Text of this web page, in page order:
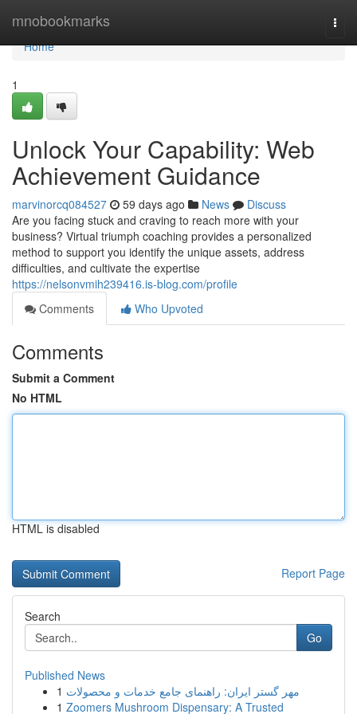
mnobookmarks
Home
Home
1
Unlock Your Capability: Web
Achievement Guidance
marvinorcq084527 59 days ago News
Discuss
Are you facing stuck and craving to reach more with your
business? Virtual triumph coaching provides a personalized
method to support you identify the unique assets, address
difficulties, and cultivate the expertise
https://nelsonvmih239416.is-blog.com/profile
Comments
Who Upvoted
Comments
Submit a Comment
No HTML
HTML is disabled
Report Page
Search
Go
Published News
1 مهر گستر ایران: راهنمای جامع خدمات و محصولات
1 Zoomers Mushroom Dispensary: A Trusted